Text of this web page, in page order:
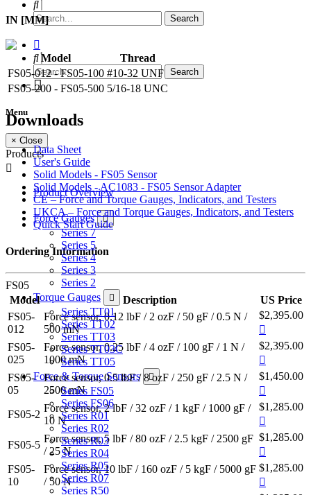
Menu
× Close
Products
Product Overview
Force Gauges
Series 7
Series 5
Series 4
Series 3
Series 2
Torque Gauges
Series TT01
Series TT02
Series TT03
Series TT03C
Series TT05
Force & Torque Sensors
Series FS05
Series FS06
Series R01
Series R02
Series R03
Series R04
Series R05
Series R07
Series R50
IN [MM]
Model
Thread
FS05-012 - FS05-100 #10-32 UNF
FS05-200 - FS05-500 5/16-18 UNC
Downloads
Data Sheet
User's Guide
Solid Models - FS05 Sensor
Solid Models - AC1083 - FS05 Sensor Adapter
CE – Force and Torque Gauges, Indicators, and Testers
UKCA – Force and Torque Gauges, Indicators, and Testers
Quick Start Guide
Ordering Information
FS05
Model
Description
US Price
FS05-
012
Force sensor, 0.12 lbF / 2 ozF / 50 gF / 0.5 N /
500 mN
$2,395.00
FS05-
025
Force sensor, 0.25 lbF / 4 ozF / 100 gF / 1 N /
1000 mN
$2,395.00
FS05-
05
Force sensor, 0.5 lbF / 8 ozF / 250 gF / 2.5 N /
2500 mN
$1,450.00
FS05-2
Force sensor, 2 lbF / 32 ozF / 1 kgF / 1000 gF /
10 N
$1,285.00
FS05-5
Force sensor, 5 lbF / 80 ozF / 2.5 kgF / 2500 gF
/ 25 N
$1,285.00
FS05-
10
Force sensor, 10 lbF / 160 ozF / 5 kgF / 5000 gF
/ 50 N
$1,285.00